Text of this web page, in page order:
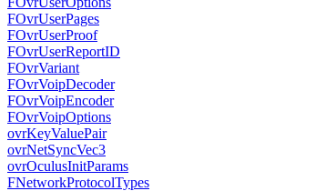
FOvrUserPages
FOvrUserProof
FOvrUserReportID
FOvrVariant
FOvrVoipDecoder
FOvrVoipEncoder
FOvrVoipOptions
ovrKeyValuePair
ovrNetSyncVec3
ovrOculusInitParams
FNetworkProtocolTypes